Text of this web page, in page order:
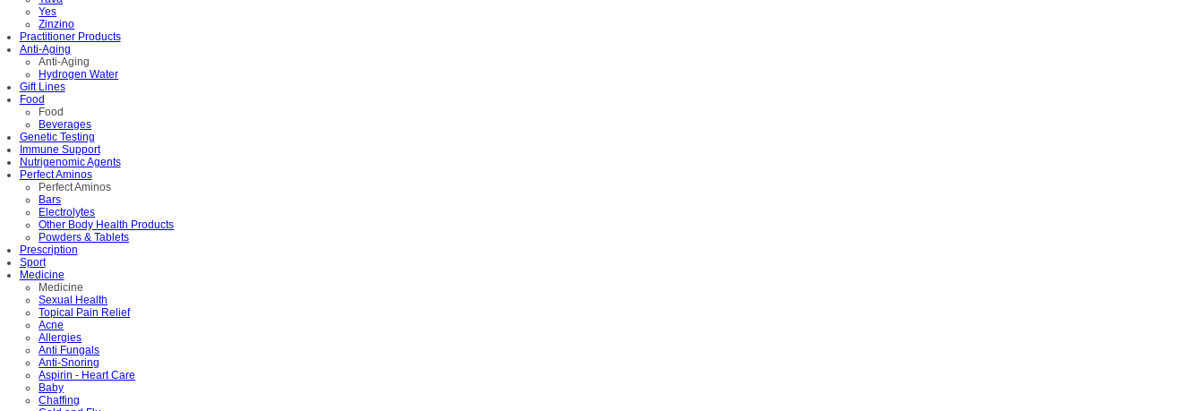
Yes
Zinzino
Practitioner Products
Anti-Aging
Anti-Aging
Hydrogen Water
Gift Lines
Food
Food
Beverages
Genetic Testing
Immune Support
Nutrigenomic Agents
Perfect Aminos
Perfect Aminos
Bars
Electrolytes
Other Body Health Products
Powders & Tablets
Prescription
Sport
Medicine
Medicine
Sexual Health
Topical Pain Relief
Acne
Allergies
Anti Fungals
Anti-Snoring
Aspirin - Heart Care
Baby
Chaffing